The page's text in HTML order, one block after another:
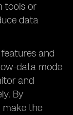
tools or
data
and
data mode
and
By
make the